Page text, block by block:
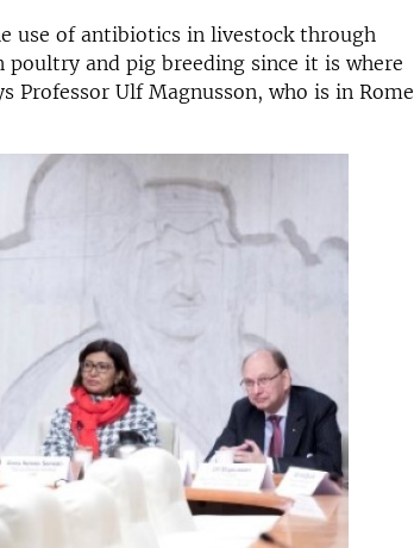
use of antibiotics in livestock through
poultry and pig breeding since it is where
Professor Ulf Magnusson, who is in Rome